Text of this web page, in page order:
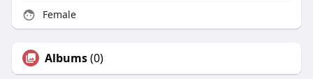
Female
Albums(0)